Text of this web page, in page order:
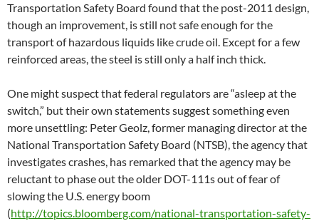
Transportation Safety Board found that the post-2011 design,
though an improvement, is still not safe enough for the
transport of hazardous liquids like crude oil. Except for a few
reinforced areas, the steel is still only a half inch thick.
One might suspect that federal regulators are “asleep at the
switch,” but their own statements suggest something even
more unsettling: Peter Geolz, former managing director at the
National Transportation Safety Board (NTSB), the agency that
investigates crashes, has remarked that the agency may be
reluctant to phase out the older DOT-111s out of fear of
slowing the U.S. energy boom
(http://topics.bloomberg.com/national-transportation-safety-